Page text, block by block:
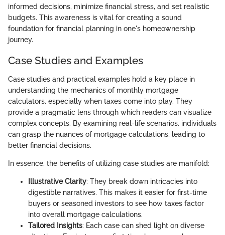
informed decisions, minimize financial stress, and set realistic
budgets. This awareness is vital for creating a sound
foundation for financial planning in one's homeownership
journey.
Case Studies and Examples
Case studies and practical examples hold a key place in
understanding the mechanics of monthly mortgage
calculators, especially when taxes come into play. They
provide a pragmatic lens through which readers can visualize
complex concepts. By examining real-life scenarios, individuals
can grasp the nuances of mortgage calculations, leading to
better financial decisions.
In essence, the benefits of utilizing case studies are manifold:
Illustrative Clarity: They break down intricacies into
digestible narratives. This makes it easier for first-time
buyers or seasoned investors to see how taxes factor
into overall mortgage calculations.
Tailored Insights: Each case can shed light on diverse